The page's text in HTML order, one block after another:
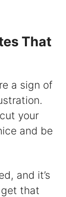
That
a sign of
your
and be
and it’s
that